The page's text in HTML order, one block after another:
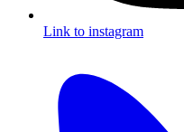
Link to instagram